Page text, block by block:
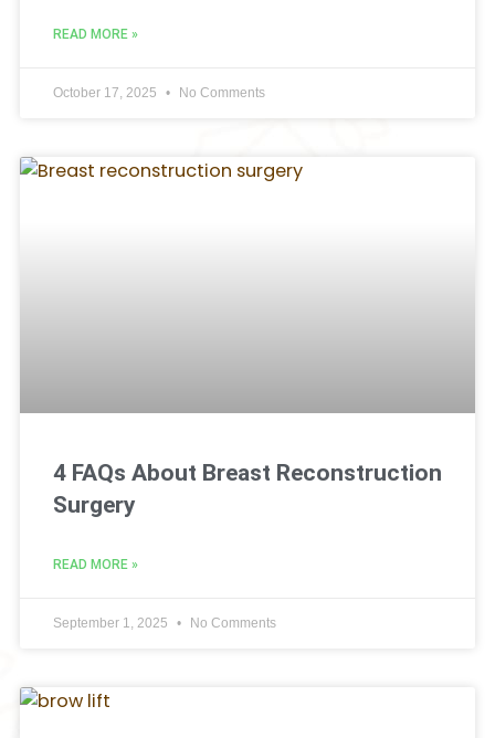
READ MORE »
October 17, 2025 No Comments
4 FAQs About Breast Reconstruction
Surgery
READ MORE »
September 1, 2025 No Comments